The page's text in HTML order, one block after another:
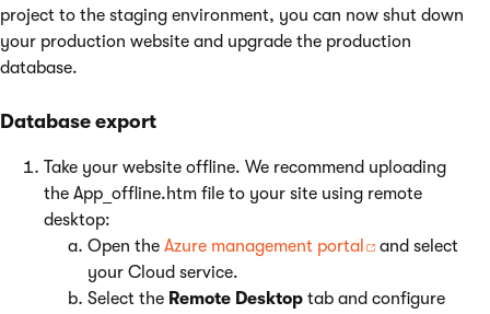
project to the staging environment, you can now shut down
your production website and upgrade the production
database.
Database export
Take your website offline. We recommend uploading
the App_offline.htm file to your site using remote
desktop:
Open the Azure management portal
and select
your Cloud service.
Select the Remote Desktop tab and configure